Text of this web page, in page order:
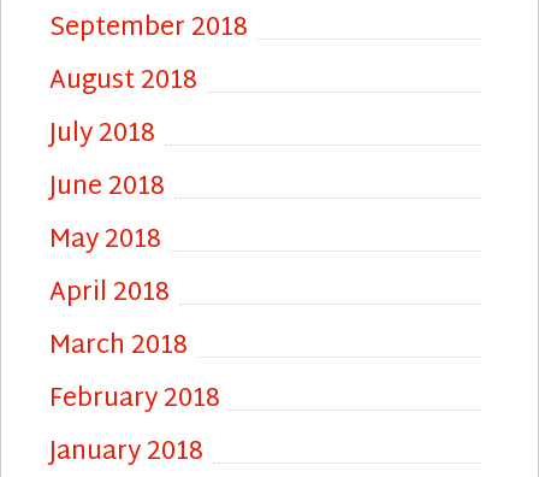
September 2018
August 2018
July 2018
June 2018
May 2018
April 2018
March 2018
February 2018
January 2018